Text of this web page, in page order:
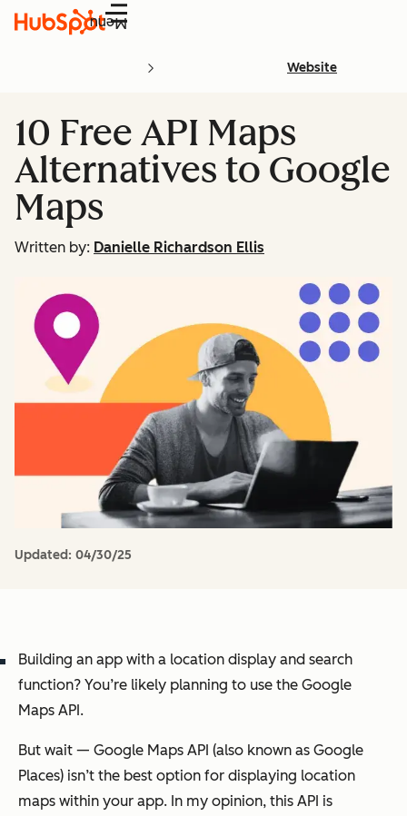
Menu
Website
10 Free API Maps
Alternatives to Google
Maps
Written by: Danielle Richardson Ellis
Updated: 04/30/25
Building an app with a location display and search
function? You’re likely planning to use the Google
Maps API.
But wait — Google Maps API (also known as Google
Places) isn’t the best option for displaying location
maps within your app. In my opinion, this API is